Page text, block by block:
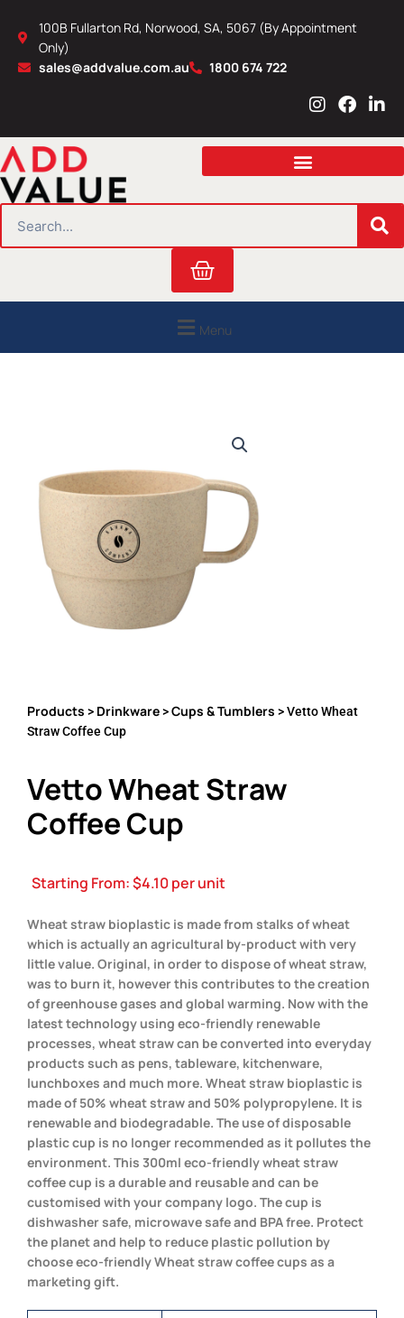
content
100B Fullarton Rd, Norwood, SA, 5067 (By Appointment
Only)
sales@addvalue.com.au
1800 674 722
I
s
a
r
m
F
c
b
o
L
n
e
i
n
Cart
Menu
Products > Drinkware>Cups & Tumblers > Vetto Wheat
Straw Coffee Cup
Vetto Wheat Straw
Coffee Cup
Starting From:$4.10per unit
Wheat straw bioplastic is made from stalks of wheat
which is actually an agricultural by-product with very
little value. Original, in order to dispose of wheat straw,
was to burn it, however this contributes to the creation
of greenhouse gases and global warming. Now with the
latest technology using eco-friendly renewable
processes, wheat straw can be converted into everyday
products such as pens, tableware, kitchenware,
lunchboxes and much more. Wheat straw bioplastic is
made of 50% wheat straw and 50% polypropylene. It is
renewable and biodegradable. The use of disposable
plastic cup is no longer recommended as it pollutes the
environment. This 300ml eco-friendly wheat straw
coffee cup is a durable and reusable and can be
customised with your company logo. The cup is
dishwasher safe, microwave safe and BPA free. Protect
the planet and help to reduce plastic pollution by
choose eco-friendly Wheat straw coffee cups as a
marketing gift.